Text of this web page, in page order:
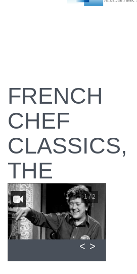
FRENCH
CHEF
CLASSICS,
THE
1 / 2
< >